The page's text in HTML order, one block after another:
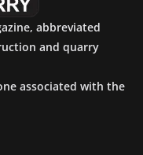
abbreviated
and quarry
associated with the